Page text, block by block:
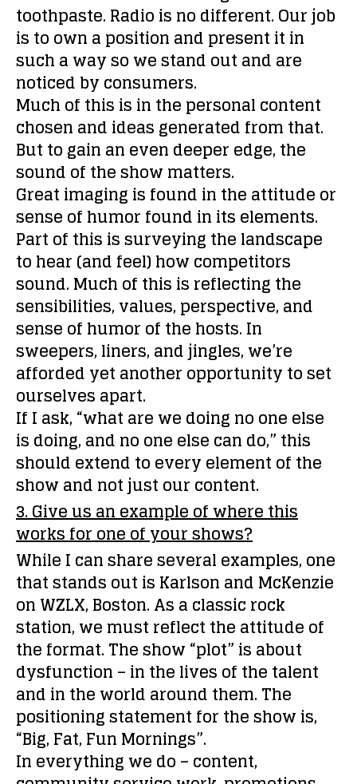
toothpaste. Radio is no different. Our job
is to own a position and present it in
such a way so we stand out and are
noticed by consumers.
Much of this is in the personal content
chosen and ideas generated from that.
But to gain an even deeper edge, the
sound of the show matters.
Great imaging is found in the attitude or
sense of humor found in its elements.
Part of this is surveying the landscape
to hear (and feel) how competitors
sound. Much of this is reflecting the
sensibilities, values, perspective, and
sense of humor of the hosts. In
sweepers, liners, and jingles, we’re
afforded yet another opportunity to set
ourselves apart.
If I ask, “what are we doing no one else
is doing, and no one else can do,” this
should extend to every element of the
show and not just our content.
3. Give us an example of where this
works for one of your shows?
While I can share several examples, one
that stands out is Karlson and McKenzie
on WZLX, Boston. As a classic rock
station, we must reflect the attitude of
the format. The show “plot” is about
dysfunction – in the lives of the talent
and in the world around them. The
positioning statement for the show is,
“Big, Fat, Fun Mornings”.
In everything we do – content,